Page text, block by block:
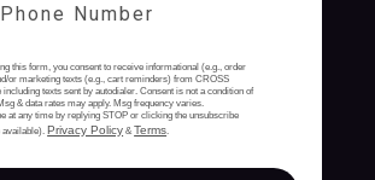
this form, you consent to receive informational (e.g., order
or marketing texts (e.g., cart reminders) from CROSS
including texts sent by autodialer. Consent is not a condition of
& data rates may apply. Msg frequency varies.
at any time by replying STOP or clicking the unsubscribe
available). Privacy Policy & Terms.